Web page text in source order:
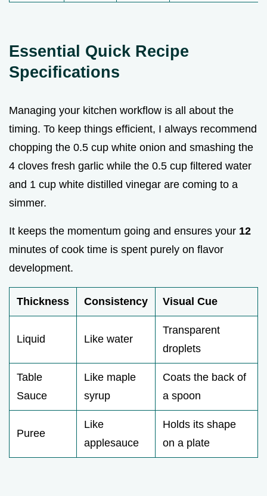
Essential Quick Recipe
Specifications
Managing your kitchen workflow is all about the
timing. To keep things efficient, I always recommend
chopping the 0.5 cup white onion and smashing the
4 cloves fresh garlic while the 0.5 cup filtered water
and 1 cup white distilled vinegar are coming to a
simmer.
It keeps the momentum going and ensures your 12
minutes of cook time is spent purely on flavor
development.
Thickness Consistency Visual Cue
Liquid Like water
Transparent
droplets
Table
Sauce
Like maple
syrup
Coats the back of
a spoon
Puree
Like
applesauce
Holds its shape
on a plate